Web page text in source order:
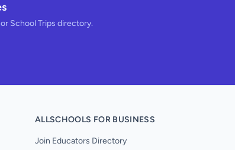
School Trips directory.
ALLSCHOOLS FOR BUSINESS
Join Educators Directory